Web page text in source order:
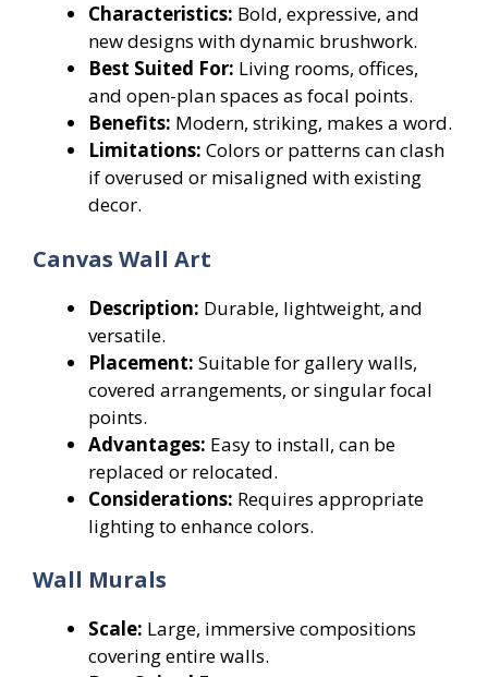
Characteristics: Bold, expressive, and
new designs with dynamic brushwork.
Best Suited For: Living rooms, offices,
and open-plan spaces as focal points.
Benefits: Modern, striking, makes a word.
Limitations: Colors or patterns can clash
if overused or misaligned with existing
decor.
Canvas Wall Art
Description: Durable, lightweight, and
versatile.
Placement: Suitable for gallery walls,
covered arrangements, or singular focal
points.
Advantages: Easy to install, can be
replaced or relocated.
Considerations: Requires appropriate
lighting to enhance colors.
Wall Murals
Scale: Large, immersive compositions
covering entire walls.